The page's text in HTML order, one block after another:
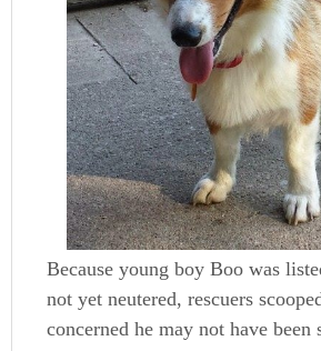
Because young boy Boo was
not yet neutered, rescuers
concerned he may not have been